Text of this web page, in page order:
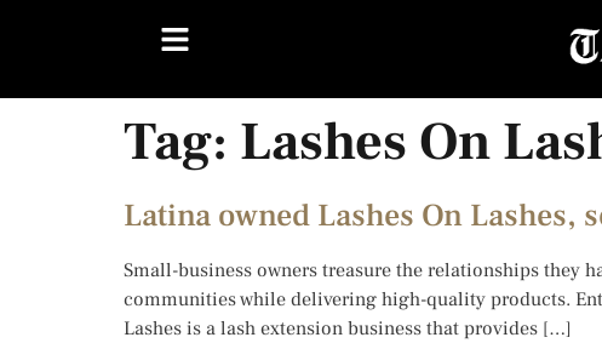
Tag: Lashes On
Latina owned Lashes On
Small-business owners treasure the relationships they
communities while delivering high-quality products.
Lashes is a lash extension business that provides […]